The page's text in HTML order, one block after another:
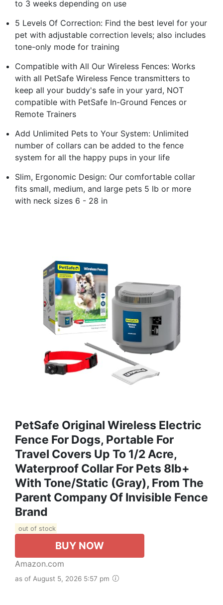
to 3 weeks depending on use
5 Levels Of Correction: Find the best level for your
pet with adjustable correction levels; also includes
tone-only mode for training
Compatible with All Our Wireless Fences: Works
with all PetSafe Wireless Fence transmitters to
keep all your buddy's safe in your yard, NOT
compatible with PetSafe In-Ground Fences or
Remote Trainers
Add Unlimited Pets to Your System: Unlimited
number of collars can be added to the fence
system for all the happy pups in your life
Slim, Ergonomic Design: Our comfortable collar
fits small, medium, and large pets 5 lb or more
with neck sizes 6 - 28 in
PetSafe Original Wireless Electric
Fence For Dogs, Portable For
Travel Covers Up To 1/2 Acre,
Waterproof Collar For Pets 8lb+
With Tone/Static (Gray), From The
Parent Company Of Invisible Fence
Brand
out of stock
BUY NOW
Amazon.com
as of August 5, 2026 5:57 pm